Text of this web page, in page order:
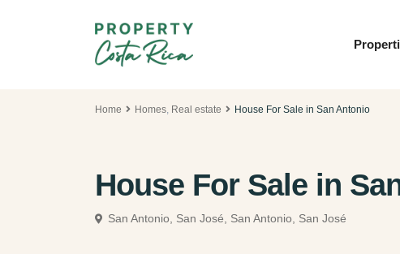
Home Homes, Real estate House For Sale in San Antonio
House For Sale in
San Antonio, San José, San Antonio, San José